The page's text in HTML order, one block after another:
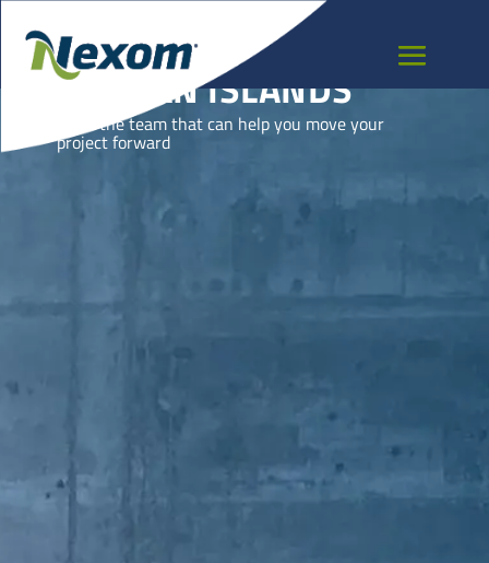
CAYMAN ISLANDS
Meet the team that can help you move your
project forward